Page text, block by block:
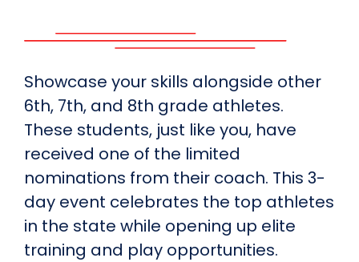
Showcase your skills alongside other
6th, 7th, and 8th grade athletes.
These students, just like you, have
received one of the limited
nominations from their coach. This 3-
day event celebrates the top athletes
in the state while opening up elite
training and play opportunities.